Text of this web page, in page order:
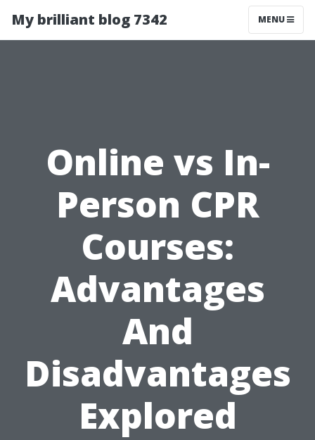
My brilliant blog 7342 MENU
Online vs In-
Person CPR
Courses:
Advantages
And
Disadvantages
Explored